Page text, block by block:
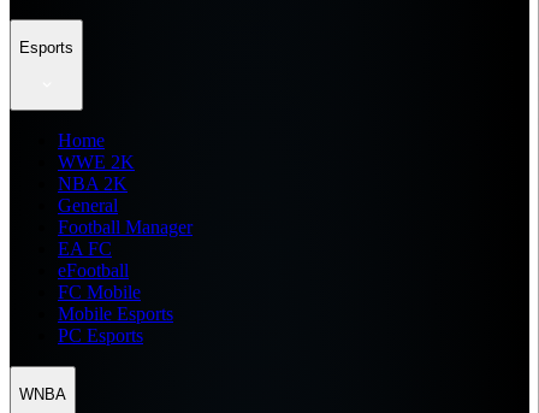
Esports
Home
WWE 2K
NBA 2K
General
Football Manager
EA FC
eFootball
FC Mobile
Mobile Esports
PC Esports
WNBA